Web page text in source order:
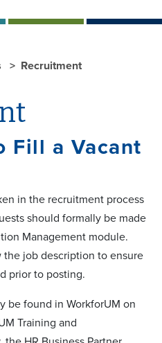
Recruitment
Fill a Vacant
in the recruitment process
should formally be made
Management module.
job description to ensure
prior to posting.
be found in WorkforUM on
Training and